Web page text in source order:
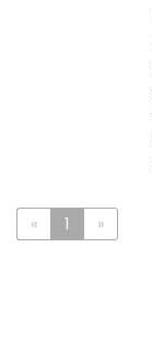
« 1 »